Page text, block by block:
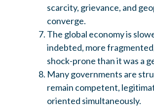
scarcity, grievance, and
converge.
The global economy is
indebted, more
shock-prone than it was a
Many governments are
remain competent,
oriented simultaneously.